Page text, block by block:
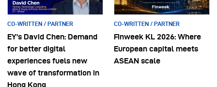
CO-WRITTEN / PARTNER
EY’s David Chen: Demand
for better digital
experiences fuels new
wave of transformation in
Hong Kong
CO-WRITTEN / PARTNER
Finweek KL 2026: Where
European capital meets
ASEAN scale